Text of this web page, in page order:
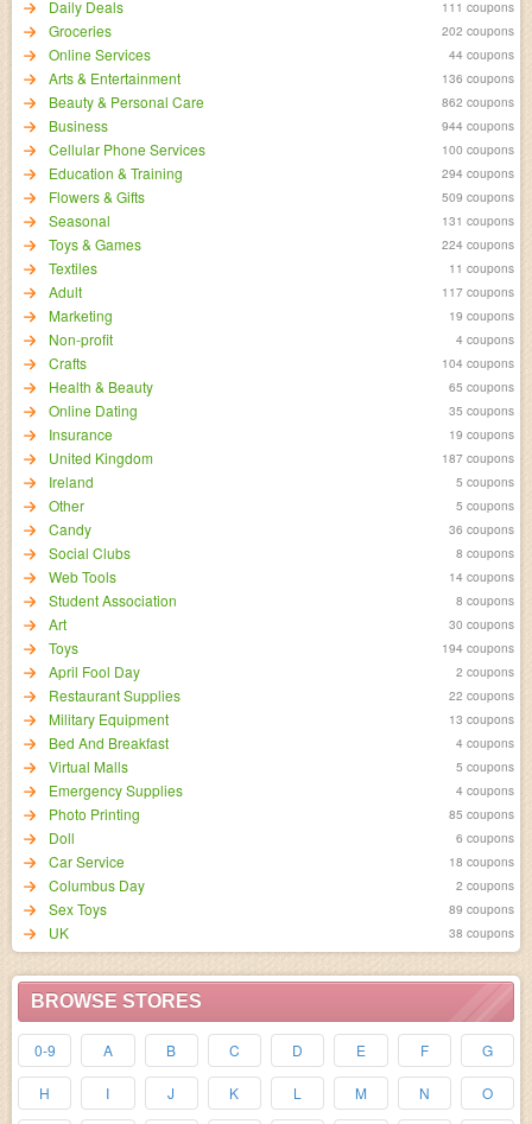
Daily Deals 111 coupons
Groceries 202 coupons
Online Services 44 coupons
Arts & Entertainment 136 coupons
Beauty & Personal Care 862 coupons
Business 944 coupons
Cellular Phone Services 100 coupons
Education & Training 294 coupons
Flowers & Gifts 509 coupons
Seasonal 131 coupons
Toys & Games 224 coupons
Textiles 11 coupons
Adult 117 coupons
Marketing 19 coupons
Non-profit 4 coupons
Crafts 104 coupons
Health & Beauty 65 coupons
Online Dating 35 coupons
Insurance 19 coupons
United Kingdom 187 coupons
Ireland 5 coupons
Other 5 coupons
Candy 36 coupons
Social Clubs 8 coupons
Web Tools 14 coupons
Student Association 8 coupons
Art 30 coupons
Toys 194 coupons
April Fool Day 2 coupons
Restaurant Supplies 22 coupons
Military Equipment 13 coupons
Bed And Breakfast 4 coupons
Virtual Malls 5 coupons
Emergency Supplies 4 coupons
Photo Printing 85 coupons
Doll 6 coupons
Car Service 18 coupons
Columbus Day 2 coupons
Sex Toys 89 coupons
UK 38 coupons
BROWSE STORES
0-9 A B C D E F G
H I J K L M N O